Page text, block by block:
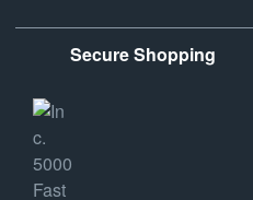
Secure Shopping